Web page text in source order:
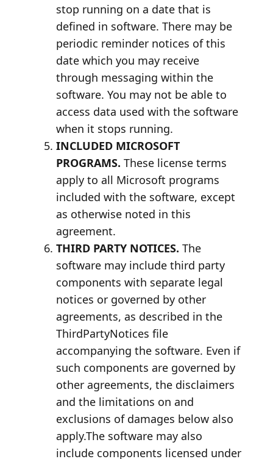
stop running on a date that is
defined in software. There may be
periodic reminder notices of this
date which you may receive
through messaging within the
software. You may not be able to
access data used with the software
when it stops running.
INCLUDED MICROSOFT
PROGRAMS. These license terms
apply to all Microsoft programs
included with the software, except
as otherwise noted in this
agreement.
THIRD PARTY NOTICES. The
software may include third party
components with separate legal
notices or governed by other
agreements, as described in the
ThirdPartyNotices file
accompanying the software. Even if
such components are governed by
other agreements, the disclaimers
and the limitations on and
exclusions of damages below also
apply.The software may also
include components licensed under